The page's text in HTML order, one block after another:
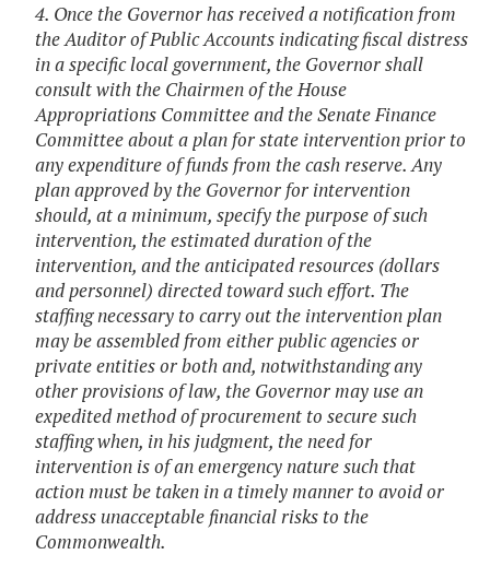
4. Once the Governor has received a notification from
the Auditor of Public Accounts indicating fiscal distress
in a specific local government, the Governor shall
consult with the Chairmen of the House
Appropriations Committee and the Senate Finance
Committee about a plan for state intervention prior to
any expenditure of funds from the cash reserve. Any
plan approved by the Governor for intervention
should, at a minimum, specify the purpose of such
intervention, the estimated duration of the
intervention, and the anticipated resources (dollars
and personnel) directed toward such effort. The
staffing necessary to carry out the intervention plan
may be assembled from either public agencies or
private entities or both and, notwithstanding any
other provisions of law, the Governor may use an
expedited method of procurement to secure such
staffing when, in his judgment, the need for
intervention is of an emergency nature such that
action must be taken in a timely manner to avoid or
address unacceptable financial risks to the
Commonwealth.